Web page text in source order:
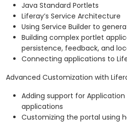
Java Standard Portlets
Liferay’s Service Architecture
Using Service Builder to
Building complex portlet
persistence, feedback, and
Connecting applications to
Advanced Customization with
Adding support for
applications
Customizing the portal using